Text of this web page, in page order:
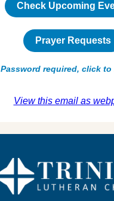
Check Upcoming
Prayer Requests
Password required, click to
View this email as